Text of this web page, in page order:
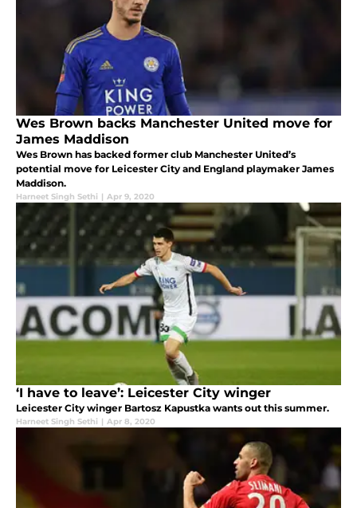
Wes Brown backs Manchester United move for
James Maddison
Wes Brown has backed former club Manchester United’s
potential move for Leicester City and England playmaker James
Maddison.
Harneet Singh Sethi | Apr 9, 2020
‘I have to leave’: Leicester City winger
Leicester City winger Bartosz Kapustka wants out this summer.
Harneet Singh Sethi | Apr 8, 2020